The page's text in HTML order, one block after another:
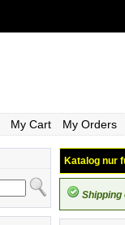
My Cart My Orders
Katalog nur